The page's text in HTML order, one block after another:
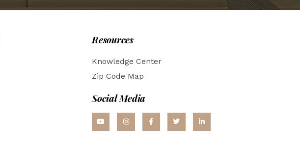
Resources
Knowledge Center
Zip Code Map
Social Media